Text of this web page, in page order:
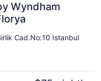
Wyndham
Cad.No:10 Istanbul